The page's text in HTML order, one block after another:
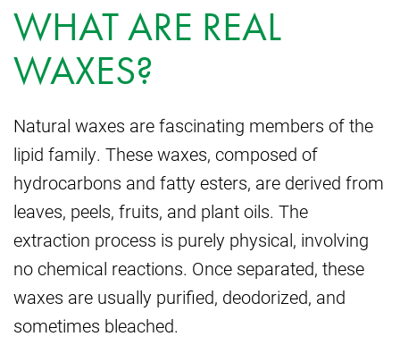
WHAT ARE REAL
WAXES?
Natural waxes are fascinating members of the
lipid family. These waxes, composed of
hydrocarbons and fatty esters, are derived from
leaves, peels, fruits, and plant oils. The
extraction process is purely physical, involving
no chemical reactions. Once separated, these
waxes are usually purified, deodorized, and
sometimes bleached.